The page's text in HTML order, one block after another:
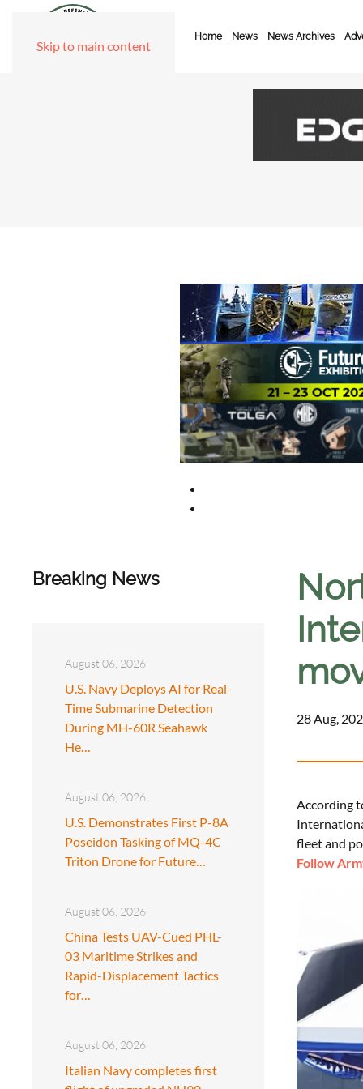
Skip to main content
Home News News Archives
Breaking News
August 06, 2026
U.S. Navy Deploys AI for Real-
Time Submarine Detection
During MH-60R Seahawk
He…
August 06, 2026
U.S. Demonstrates First P-8A
Poseidon Tasking of MQ-4C
Triton Drone for Future…
August 06, 2026
China Tests UAV-Cued PHL-
03 Maritime Strikes and
Rapid-Displacement Tactics
for…
August 06, 2026
Italian Navy completes first
28 Aug,
According
fleet and
Follow